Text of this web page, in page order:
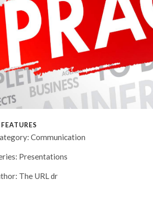
Communication
Presentations
The URL dr